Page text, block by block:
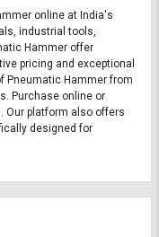
online at India's
industrial tools,
Hammer offer
pricing and exceptional
Pneumatic Hammer from
Purchase online or
Our platform also offers
designed for